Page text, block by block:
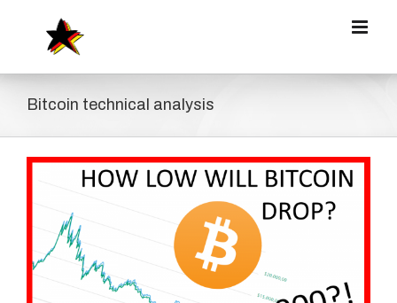
springen
Bitcoin technical analysis